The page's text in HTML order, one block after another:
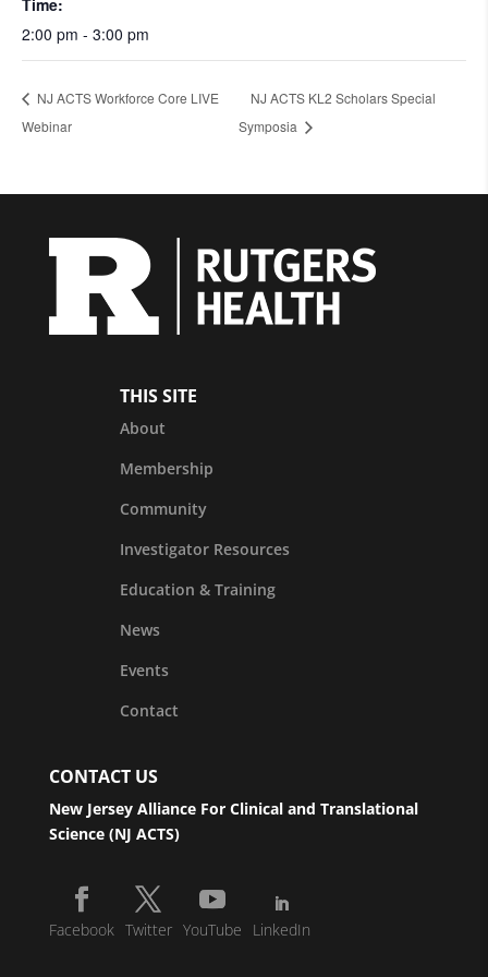
Time:
2:00 pm - 3:00 pm
NJ ACTS Workforce Core LIVE
Webinar
NJ ACTS KL2 Scholars Special
Symposia
THIS SITE
About
Membership
Community
Investigator Resources
Education & Training
News
Events
Contact
CONTACT US
New Jersey Alliance For Clinical and Translational
Science (NJ ACTS)
Facebook Twitter YouTube LinkedIn